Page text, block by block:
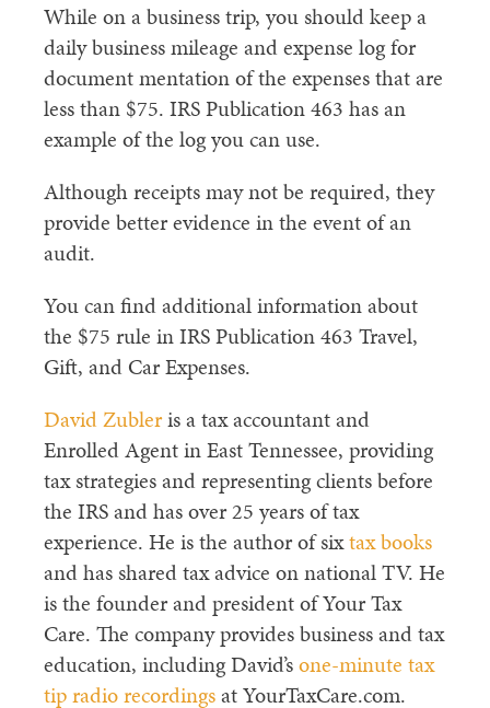
While on a business trip, you should keep a
daily business mileage and expense log for
document mentation of the expenses that are
less than $75. IRS Publication 463 has an
example of the log you can use.
Although receipts may not be required, they
provide better evidence in the event of an
audit.
You can find additional information about
the $75 rule in IRS Publication 463 Travel,
Gift, and Car Expenses.
David Zubleris a tax accountant and
Enrolled Agent in East Tennessee, providing
tax strategiesand representing clients before
the IRS and has over 25 years of tax
experience. He is the author of sixtax books
and has shared tax advice on national TV. He
is the founder and president of Your Tax
Care. The company provides business and tax
education, including David’sone-minute tax
tip radio recordingsat YourTaxCare.com.